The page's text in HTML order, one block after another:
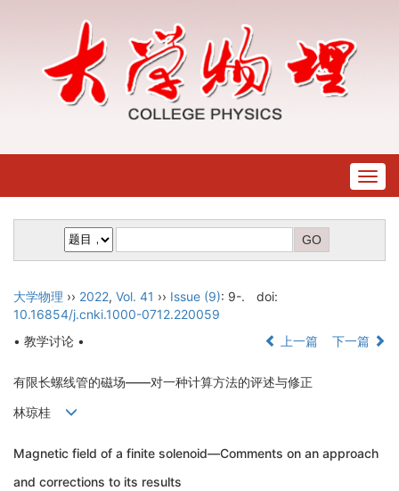
大学物理 ›› 2022, Vol. 41 ›› Issue (9): 9-.
doi:
10.16854/j.cnki.1000-0712.220059
• 教学讨论 •
上一篇 下一篇
有限长螺线管的磁场——对一种计算方法的评述与修正
林琼桂
Magnetic field of a finite solenoid—Comments on an approach
and corrections to its results